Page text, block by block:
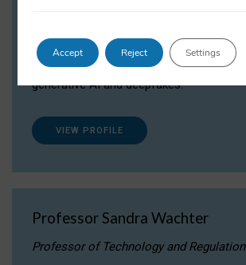
Dr Daria Onitiu researches and publishes
the legal, ethical and governance aspects
surrounding Artificial Intelligence (AI)
generative AI and deepfakes.
VIEW PROFILE
Professor Sandra Wachter
Professor of Technology and Regulation
Accept Reject Settings